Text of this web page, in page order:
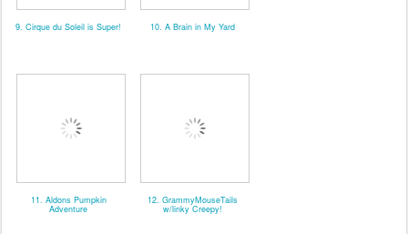
9. Cirque du Soleil is Super! 10. A Brain in My Yard
11. Aldons Pumpkin
Adventure
12. GrammyMouseTails
w/linky Creepy!